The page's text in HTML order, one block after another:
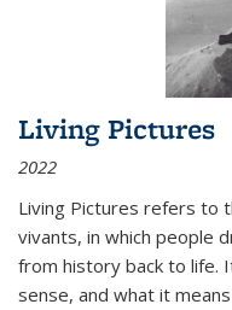
Living Pictures
2022
Living Pictures refers to
vivants, in which people
from history back to life.
sense, and what it